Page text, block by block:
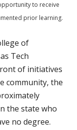
to receive
prior learning.
of
Tech
of initiatives
community, the
the state who
no degree.